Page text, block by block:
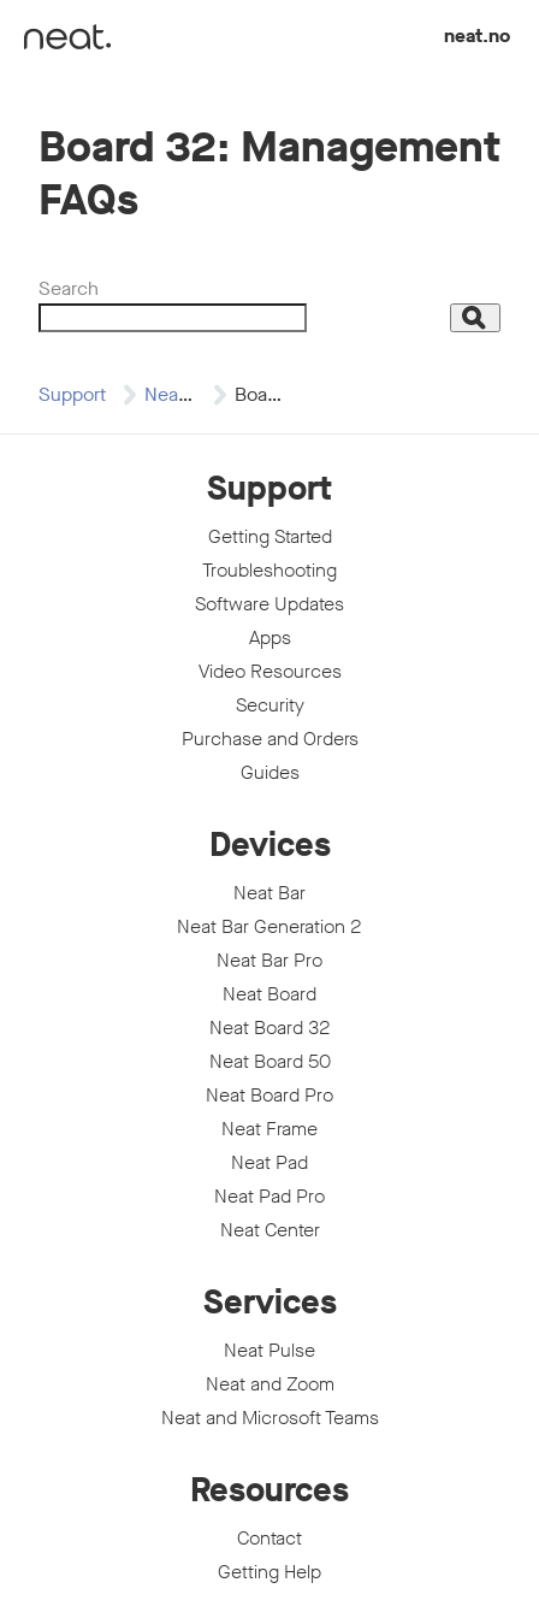
neat.no
Board 32: Management
FAQs
Search
Search
Support Neat Board 32 Board 32: Management…
Support
Getting Started
Troubleshooting
Software Updates
Apps
Video Resources
Security
Purchase and Orders
Guides
Devices
Neat Bar
Neat Bar Generation 2
Neat Bar Pro
Neat Board
Neat Board 32
Neat Board 50
Neat Board Pro
Neat Frame
Neat Pad
Neat Pad Pro
Neat Center
Services
Neat Pulse
Neat and Zoom
Neat and Microsoft Teams
Resources
Contact
Getting Help